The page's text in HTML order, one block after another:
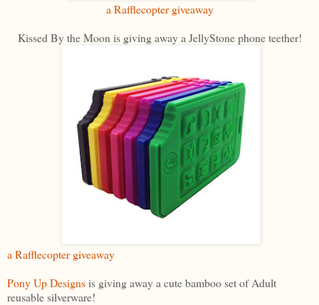
a Rafflecopter giveaway
Kissed By the Moon is giving away a JellyStone phone teether!
a Rafflecopter giveaway
Pony Up Designsis giving away a cute bamboo set of Adult
reusable silverware!